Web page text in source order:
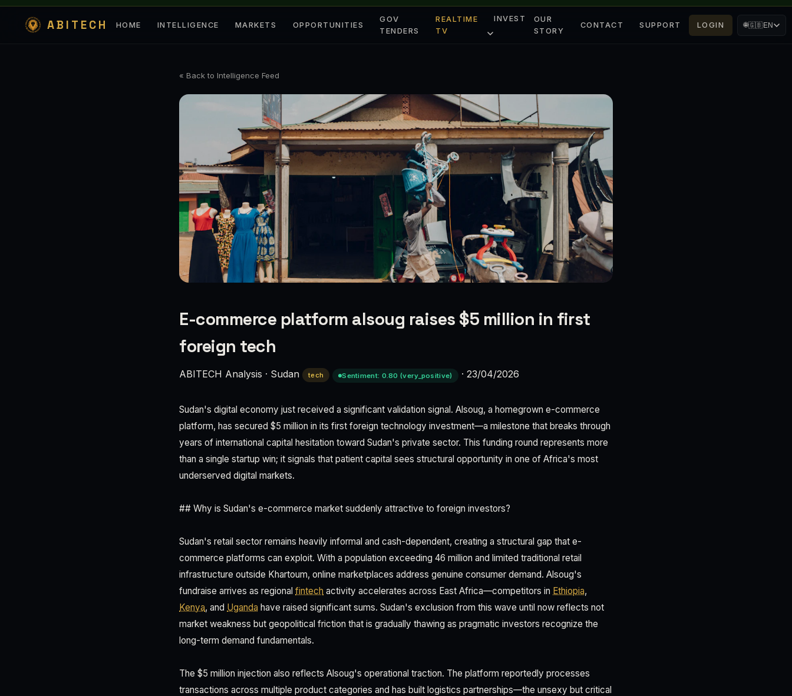
ABITECH HOME INTELLIGENCE MARKETS OPPORTUNITIES
GOV
TENDERS
REALTIME
TV
INVEST
OUR
STORY
CONTACT SUPPORT LOGIN 🌐🇬🇧EN
« Back to Intelligence Feed
E-commerce platform alsoug raises $5 million in first
foreign tech
ABITECH Analysis · Sudan tech Sentiment: 0.80 (very_positive) · 23/04/2026
Sudan's digital economy just received a significant validation signal. Alsoug, a homegrown e-commerce
platform, has secured $5 million in its first foreign technology investment—a milestone that breaks through
years of international capital hesitation toward Sudan's private sector. This funding round represents more
than a single startup win; it signals that patient capital sees structural opportunity in one of Africa's most
underserved digital markets.
## Why is Sudan's e-commerce market suddenly attractive to foreign investors?
Sudan's retail sector remains heavily informal and cash-dependent, creating a structural gap that e-
commerce platforms can exploit. With a population exceeding 46 million and limited traditional retail
infrastructure outside Khartoum, online marketplaces address genuine consumer demand. Alsoug's
fundraise arrives as regional fintech activity accelerates across East Africa—competitors in Ethiopia,
Kenya, and Uganda have raised significant sums. Sudan's exclusion from this wave until now reflects not
market weakness but geopolitical friction that is gradually thawing as pragmatic investors recognize the
long-term demand fundamentals.
The $5 million injection also reflects Alsoug's operational traction. The platform reportedly processes
transactions across multiple product categories and has built logistics partnerships—the unsexy but critical